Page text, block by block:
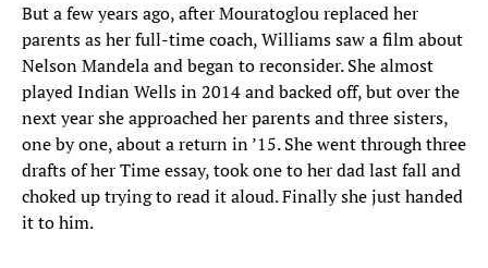
But a few years ago, after Mouratoglou replaced her
parents as her full-time coach, Williams saw a film about
Nelson Mandela and began to reconsider. She almost
played Indian Wells in 2014 and backed off, but over the
next year she approached her parents and three sisters,
one by one, about a return in ’15. She went through three
drafts of her Time essay, took one to her dad last fall and
choked up trying to read it aloud. Finally she just handed
it to him.